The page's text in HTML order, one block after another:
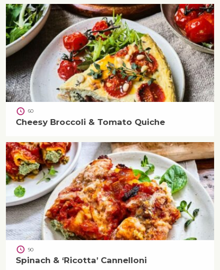
60
Cheesy Broccoli & Tomato Quiche
90
Spinach & ‘Ricotta’ Cannelloni